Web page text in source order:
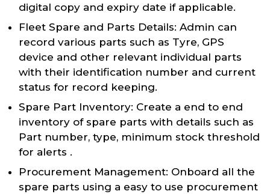
digital copy and expiry date if applicable.
Fleet Spare and Parts Details: Admin can
record various parts such as Tyre, GPS
device and other relevant individual parts
with their identification number and current
status for record keeping.
Spare Part Inventory: Create a end to end
inventory of spare parts with details such as
Part number, type, minimum stock threshold
for alerts .
Procurement Management: Onboard all the
spare parts using a easy to use procurement